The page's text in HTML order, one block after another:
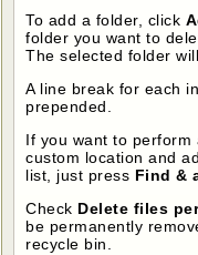
To add a folder, click
folder you want to
The selected folder
A line break for each
prepended.
If you want to
custom location and
list, just press Find &
Check Delete files
be permanently
recycle bin.